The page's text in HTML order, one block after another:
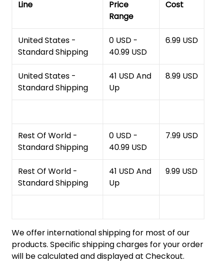
Line
Price
Range
Cost
United States -
Standard Shipping
0 USD -
40.99 USD
6.99 USD
United States -
Standard Shipping
41 USD And
Up
8.99 USD
Rest Of World -
Standard Shipping
0 USD -
40.99 USD
7.99 USD
Rest Of World -
Standard Shipping
41 USD And
Up
9.99 USD
We offer international shipping for most of our
products. Specific shipping charges for your order
will be calculated and displayed at Checkout.